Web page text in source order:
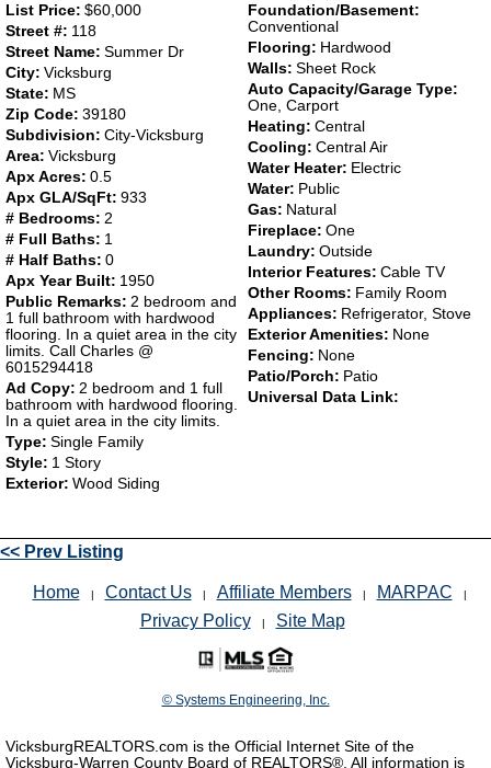
List Price: $60,000
Street #: 118
Street Name: Summer Dr
City: Vicksburg
State: MS
Zip Code: 39180
Subdivision: City-Vicksburg
Area: Vicksburg
Apx Acres: 0.5
Apx GLA/SqFt: 933
# Bedrooms: 2
# Full Baths: 1
# Half Baths: 0
Apx Year Built: 1950
Public Remarks: 2 bedroom and
1 full bathroom with hardwood
flooring. In a quiet area in the city
limits. Call Charles @
6015294418
Ad Copy: 2 bedroom and 1 full
bathroom with hardwood flooring.
In a quiet area in the city limits.
Type: Single Family
Style: 1 Story
Exterior: Wood Siding
Foundation/Basement:
Conventional
Flooring: Hardwood
Walls: Sheet Rock
Auto Capacity/Garage Type:
One, Carport
Heating: Central
Cooling: Central Air
Water Heater: Electric
Water: Public
Gas: Natural
Fireplace: One
Laundry: Outside
Interior Features: Cable TV
Other Rooms: Family Room
Appliances: Refrigerator, Stove
Exterior Amenities: None
Fencing: None
Patio/Porch: Patio
Universal Data Link:
<< Prev Listing
Home | Contact Us | Affiliate Members | MARPAC |
Privacy Policy | Site Map
© Systems Engineering, Inc.
VicksburgREALTORS.com is the Official Internet Site of the
Vicksburg-Warren County Board of REALTORS®. All information is